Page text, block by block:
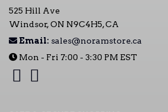
525 Hill Ave
Windsor, ON N9C4H5, CA
Email: sales@noramstore.ca
Mon - Fri 7:00 - 3:30 PM EST